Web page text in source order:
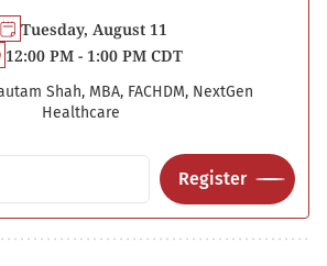
Tuesday, August 11
12:00 PM - 1:00 PM CDT
Shah, MBA, FACHDM, NextGen
Healthcare
Register